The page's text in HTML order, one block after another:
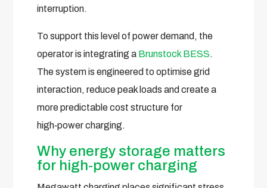
interruption.
To support this level of power demand, the
operator is integrating a Brunstock BESS.
The system is engineered to optimise grid
interaction, reduce peak loads and create a
more predictable cost structure for
high‑power charging.
Why energy storage matters
for high‑power charging